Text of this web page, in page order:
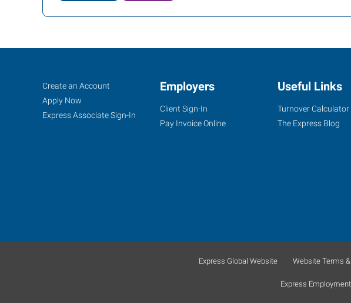
Peoria,
AZ
B-
Job
Seekers
Search
Jobs
Create an Account
Apply Now
Express Associate Sign-In
Employers
Client Sign-In
Pay Invoice Online
Useful Links
Turnover Calculator
The Express Blog
Express Global Website Website Terms
Express